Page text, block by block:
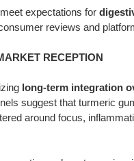
expectations for
reviews and
RECEPTION
long-term integration
suggest that turmeric
around focus,